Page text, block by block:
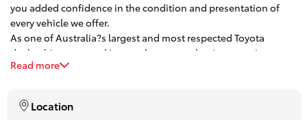
GR86
GR Corolla
GR Supra
you added confidence in the condition and presentation of
every vehicle we offer.
As one of Australia?s largest and most respected Toyota
dealerships, our goal is to make your car buying experience
easy, enjoyable and stress free.
are located less than a 10 minute walk from Chatswood Train
Station.
Read more
Location